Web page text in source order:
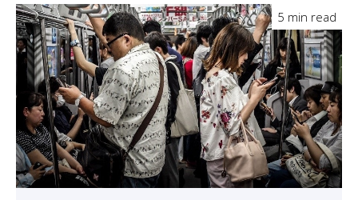
5 min read